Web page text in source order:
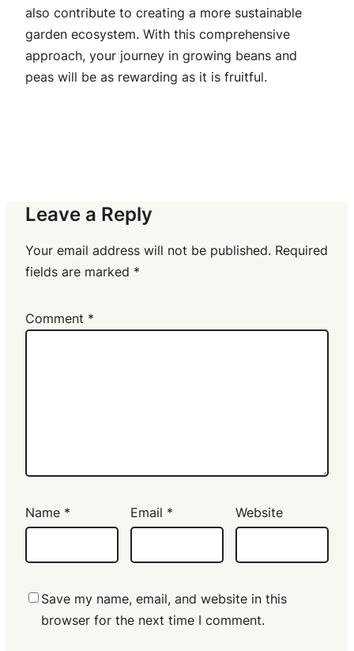
also contribute to creating a more sustainable
garden ecosystem. With this comprehensive
approach, your journey in growing beans and
peas will be as rewarding as it is fruitful.
Leave a Reply
Your email address will not be published. Required
fields are marked *
Comment *
Name * Email * Website
Save my name, email, and website in this
browser for the next time I comment.